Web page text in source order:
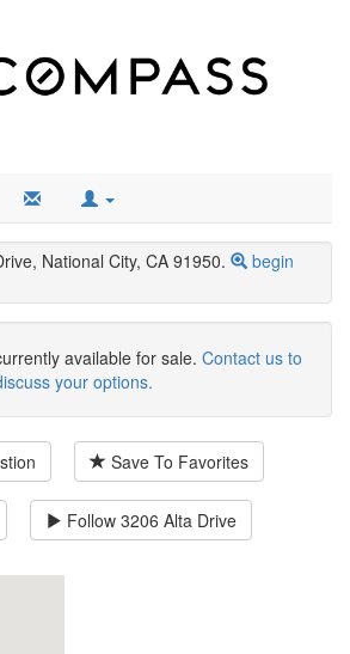
National City, CA 91950.
begin
available for sale. Contact us to
your options.
Save To Favorites
Follow 3206 Alta Drive